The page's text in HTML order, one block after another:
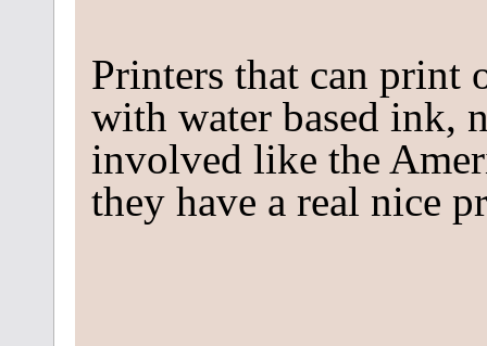
Printers that can print
with water based ink,
involved like the
they have a real nice